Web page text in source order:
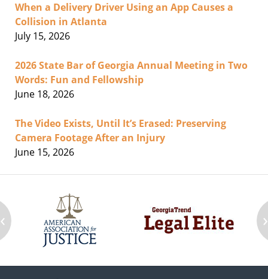
When a Delivery Driver Using an App Causes a
Collision in Atlanta
July 15, 2026
2026 State Bar of Georgia Annual Meeting in Two
Words: Fun and Fellowship
June 18, 2026
The Video Exists, Until It’s Erased: Preserving
Camera Footage After an Injury
June 15, 2026
‹ ›